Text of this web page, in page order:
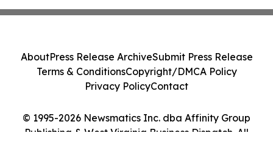
© 1995-2026 Newsmatics Inc. dba Affinity Group
Publishing & West Virginia Business Dispatch. All
AboutPress Release ArchiveSubmit Press Release
Terms & ConditionsCopyright/DMCA Policy
Privacy PolicyContact